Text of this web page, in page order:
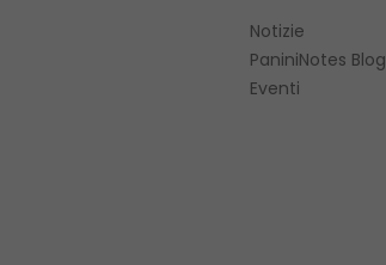
Notizie
PaniniNotes Blog
Eventi